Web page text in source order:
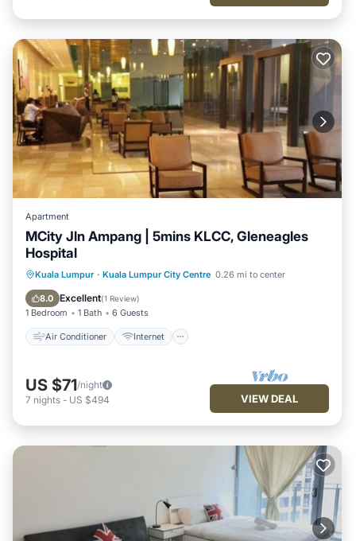
Apartment
MCity Jln Ampang | 5mins KLCC, Gleneagles
Hospital
Kuala Lumpur · Kuala Lumpur City Centre 0.26 mi to center
8.0 Excellent(1 Review)
1 Bedroom 1 Bath 6 Guests
Air Conditioner Internet
Air Conditioner
Internet
Child Friendly
US $71/night
7 nights - US $494 VIEW DEAL